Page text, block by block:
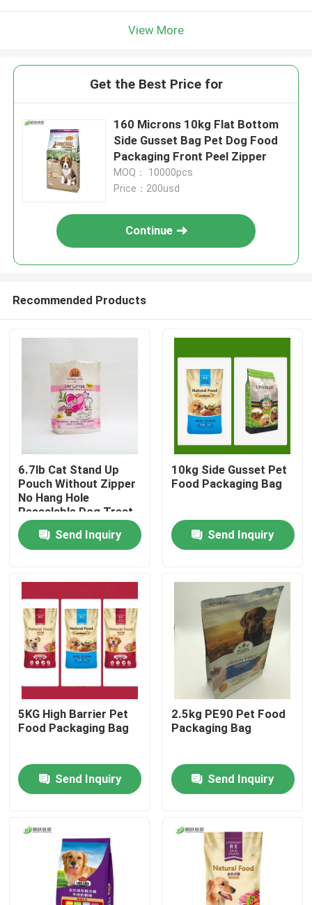
Home
Products
Factory Tour
Contact Us
News
Food Packaging Bags
Coffee Packaging Bags
View More
Get the Best Price for
160 Microns 10kg Flat Bottom
Side Gusset Bag Pet Dog Food
Packaging Front Peel Zipper
MOQ： 10000pcs
Price：200usd
Continue
Recommended Products
6.7lb Cat Stand Up
Pouch Without Zipper
No Hang Hole
Resealable Dog Treat
Bags
Send Inquiry
10kg Side Gusset Pet
Food Packaging Bag
Send Inquiry
5KG High Barrier Pet
Food Packaging Bag
Send Inquiry
2.5kg PE90 Pet Food
Packaging Bag
Send Inquiry